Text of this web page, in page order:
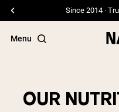
Since 2014 ·
Menu
OUR